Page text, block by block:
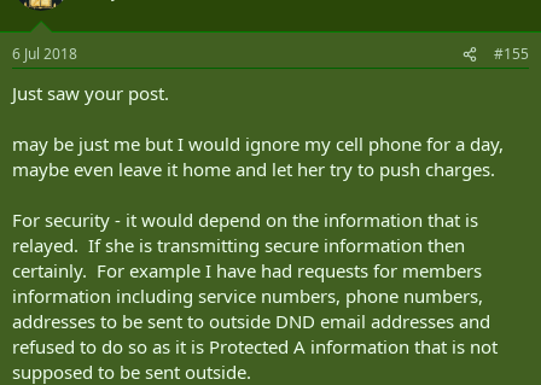
6 Jul 2018 #155
Just saw your post.
may be just me but I would ignore my cell phone for a day,
maybe even leave it home and let her try to push charges.
For security - it would depend on the information that is
relayed. If she is transmitting secure information then
certainly. For example I have had requests for members
information including service numbers, phone numbers,
addresses to be sent to outside DND email addresses and
refused to do so as it is Protected A information that is not
supposed to be sent outside.